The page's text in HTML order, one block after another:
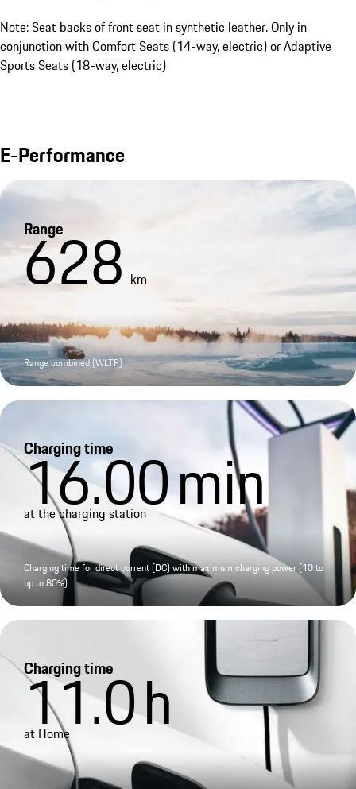
Note: Seat backs of front seat in synthetic leather. Only in
conjunction with Comfort Seats (14-way, electric) or Adaptive
Sports Seats (18-way, electric)
E-Performance
Range
628 km
Range combined (WLTP)
Charging time
16.00min
at the charging station
Charging time for direct current (DC) with maximum charging power (10 to
up to 80%)
Charging time
11.0h
at Home